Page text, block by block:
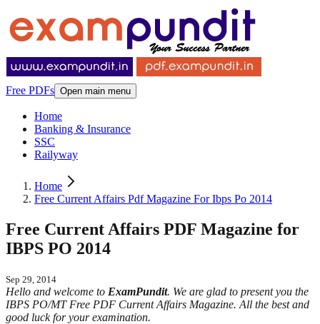
Free PDFs Open main menu
Home
Banking & Insurance
SSC
Railyway
Home
Free Current Affairs Pdf Magazine For Ibps Po 2014
Free Current Affairs PDF Magazine for
IBPS PO 2014
Sep 29, 2014
Hello and welcome to ExamPundit. We are glad to present you the
IBPS PO/MT Free PDF Current Affairs Magazine. All the best and
good luck for your examination.